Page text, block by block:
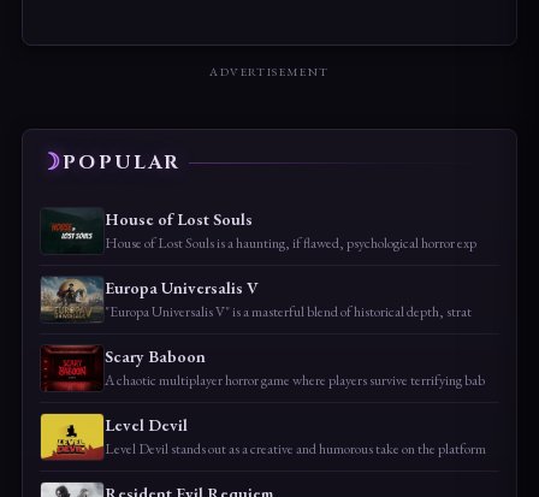
ADVERTISEMENT
POPULAR
House of Lost Souls
House of Lost Souls is a haunting, if flawed, psychological horror exp
Europa Universalis V
"Europa Universalis V" is a masterful blend of historical depth, strat
Scary Baboon
A chaotic multiplayer horror game where players survive terrifying bab
Level Devil
Level Devil stands out as a creative and humorous take on the platform